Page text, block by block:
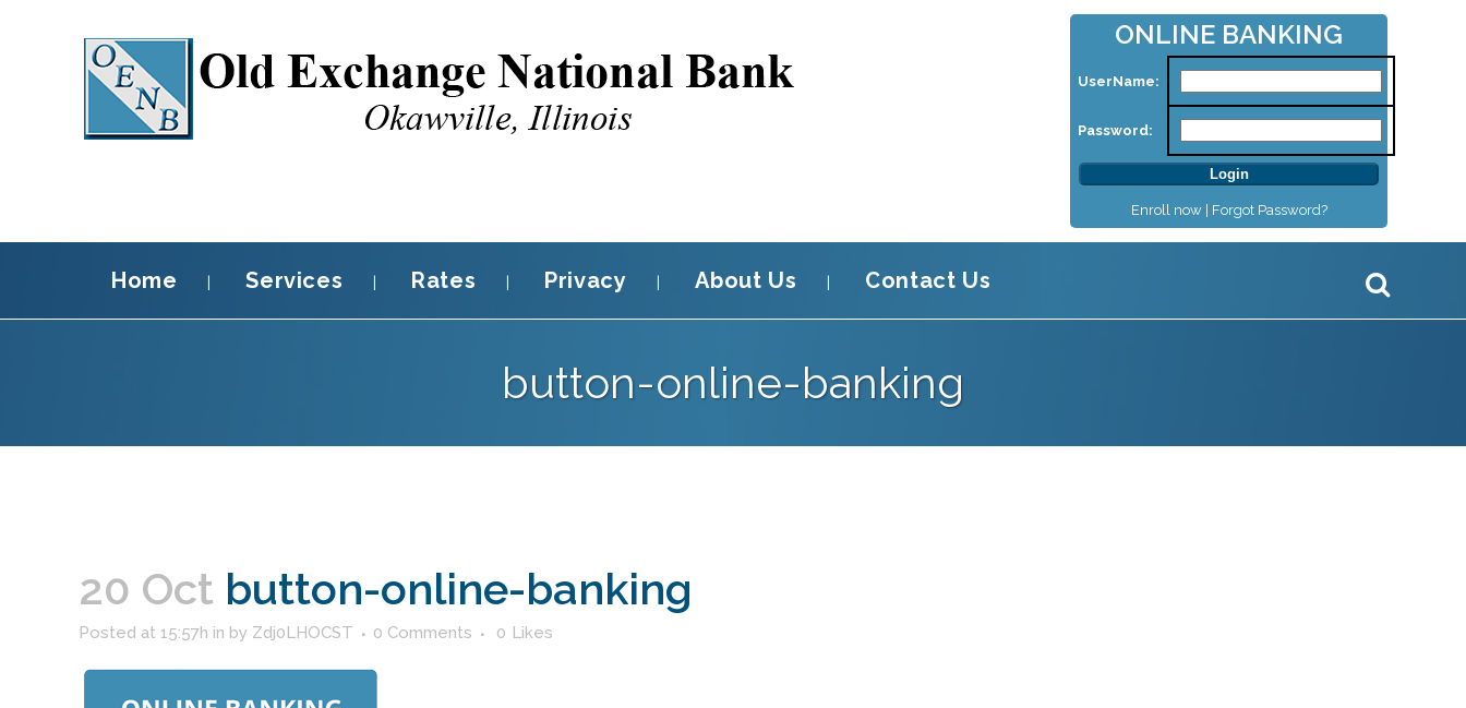
ONLINE BANKING
UserName:
Password:
Enroll now | Forgot Password?
Home Services Rates Privacy About Us Contact Us
button-online-banking
20 Oct button-online-banking
Posted at 15:57h in by Zdj0LHOCST 0 Comments 0 Likes